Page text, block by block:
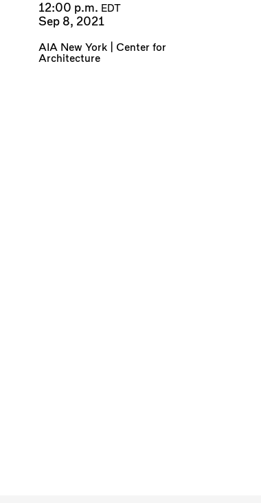
12:00 p.m. EDT
Sep 8, 2021
AIA New York | Center for
Architecture